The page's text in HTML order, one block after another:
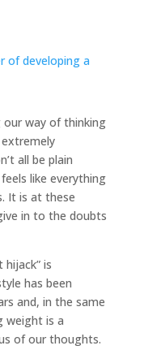
of developing a
our way of thinking
all be plain
like everything
It is at these
in to the doubts
is
has been
and, in the same
weight is a
of our thoughts.